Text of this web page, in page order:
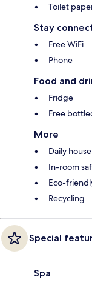
Toilet
Stay
Free WiFi
Phone
Food and
Fridge
Free
More
Daily
In-room
Eco-
Recycling
Special
Spa